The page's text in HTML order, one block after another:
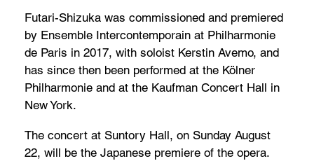
Futari-Shizuka was commissioned and premiered
by Ensemble Intercontemporain at Philharmonie
de Paris in 2017, with soloist Kerstin Avemo, and
has since then been performed at the Kölner
Philharmonie and at the Kaufman Concert Hall in
New York.
The concert at Suntory Hall, on Sunday August
22, will be the Japanese premiere of the opera.